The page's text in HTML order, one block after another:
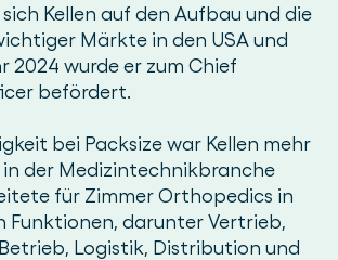
Kellen auf den Aufbau und die
Märkte in den USA und
2024 wurde er zum Chief
befördert.
bei Packsize war Kellen mehr
in der Medizintechnikbranche
für Zimmer Orthopedics in
Funktionen, darunter Vertrieb,
Logistik, Distribution und